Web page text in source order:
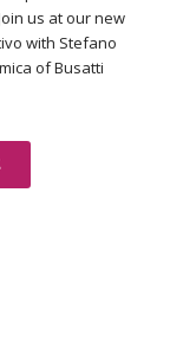
us at our new
with Stefano
of Busatti